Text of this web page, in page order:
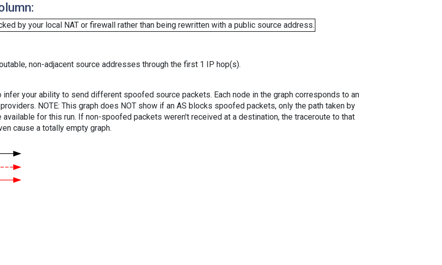
by your local NAT or firewall rather than being rewritten with a public source address.
non-adjacent source addresses through the first 1 IP hop(s).
your ability to send different spoofed source packets. Each node in the graph corresponds to an
NOTE: This graph does NOT show if an AS blocks spoofed packets, only the path taken by
available for this run. If non-spoofed packets weren't received at a destination, the traceroute to that
cause a totally empty graph.